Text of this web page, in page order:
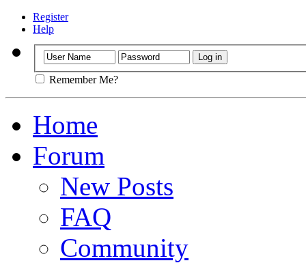
Register
Help
Remember Me?
Home
Forum
New Posts
FAQ
Community